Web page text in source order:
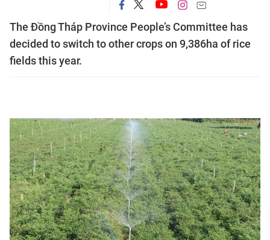
The Đồng Tháp Province People’s Committee has
decided to switch to other crops on 9,386ha of rice
fields this year.